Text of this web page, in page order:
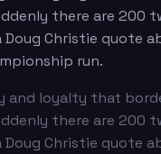
there are
Christie quote
run.
and loyalty that
there are
Christie quote